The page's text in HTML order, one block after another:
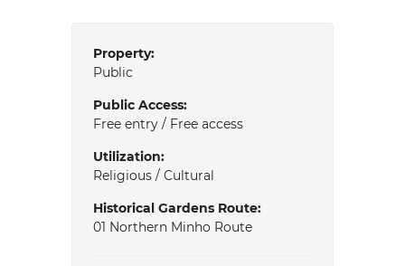
Property:
Public
Public Access:
Free entry / Free access
Utilization:
Religious / Cultural
Historical Gardens Route:
01 Northern Minho Route